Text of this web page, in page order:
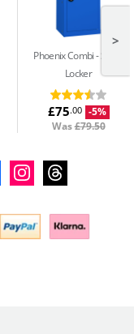
Phoenix Combi Small
Locker
£75.00
-5%
Was£79.50
>